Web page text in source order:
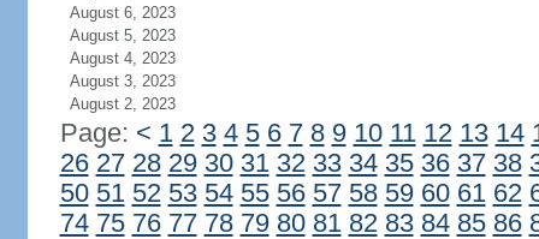
August 6, 2023
August 5, 2023
August 4, 2023
August 3, 2023
August 2, 2023
Page: < 1 2 3 4 5 6 7 8 9 10 11 12 13 14
26 27 28 29 30 31 32 33 34 35 36 37 38
50 51 52 53 54 55 56 57 58 59 60 61 62
74 75 76 77 78 79 80 81 82 83 84 85 86